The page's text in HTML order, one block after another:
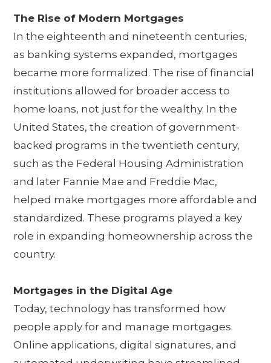
The Rise of Modern Mortgages
In the eighteenth and nineteenth centuries,
as banking systems expanded, mortgages
became more formalized. The rise of financial
institutions allowed for broader access to
home loans, not just for the wealthy. In the
United States, the creation of government-
backed programs in the twentieth century,
such as the Federal Housing Administration
and later Fannie Mae and Freddie Mac,
helped make mortgages more affordable and
standardized. These programs played a key
role in expanding homeownership across the
country.
Mortgages in the Digital Age
Today, technology has transformed how
people apply for and manage mortgages.
Online applications, digital signatures, and